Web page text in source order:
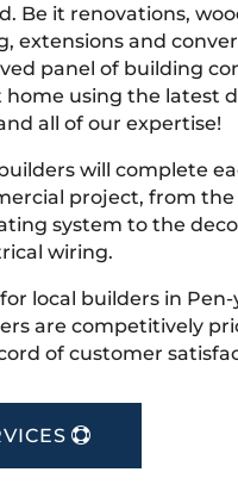
Be it renovations,
extensions and
panel of building
using the latest
all of our expertise!
will complete
project, from
system to the
wiring.
local builders in
are competitively
of customer